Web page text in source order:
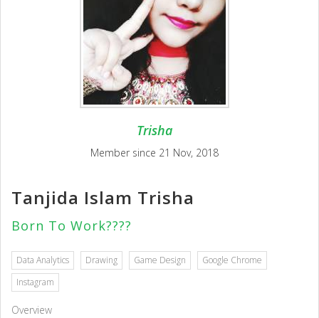
Trisha
Member since 21 Nov, 2018
Tanjida Islam Trisha
Born To Work????
Data Analytics Drawing Game Design
Google Chrome
Instagram
Overview